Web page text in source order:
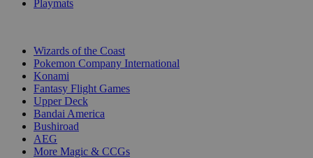
Playmats
Wizards of the Coast
Pokemon Company International
Konami
Fantasy Flight Games
Upper Deck
Bandai America
Bushiroad
AEG
More Magic & CCGs